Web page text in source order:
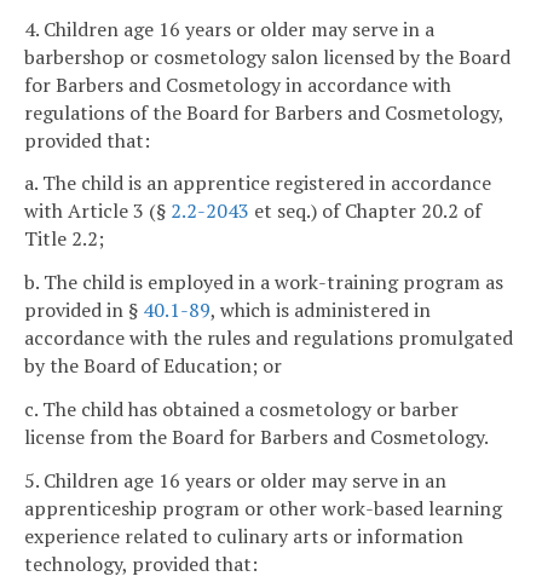
4. Children age 16 years or older may serve in a
barbershop or cosmetology salon licensed by the Board
for Barbers and Cosmetology in accordance with
regulations of the Board for Barbers and Cosmetology,
provided that:
a. The child is an apprentice registered in accordance
with Article 3 (§ 2.2-2043 et seq.) of Chapter 20.2 of
Title 2.2;
b. The child is employed in a work-training program as
provided in § 40.1-89, which is administered in
accordance with the rules and regulations promulgated
by the Board of Education; or
c. The child has obtained a cosmetology or barber
license from the Board for Barbers and Cosmetology.
5. Children age 16 years or older may serve in an
apprenticeship program or other work-based learning
experience related to culinary arts or information
technology, provided that: